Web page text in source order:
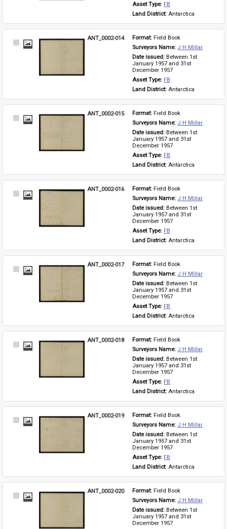
Asset Type: FB
Land District: Antarctica
Select
ANT_0002-014 Format: Field Book
Surveyors Name: J H Millar
Date issued: Between 1st
January 1957 and 31st
December 1957
Asset Type: FB
Land District: Antarctica
Select
ANT_0002-015 Format: Field Book
Surveyors Name: J H Millar
Date issued: Between 1st
January 1957 and 31st
December 1957
Asset Type: FB
Land District: Antarctica
Select
ANT_0002-016 Format: Field Book
Surveyors Name: J H Millar
Date issued: Between 1st
January 1957 and 31st
December 1957
Asset Type: FB
Land District: Antarctica
Select
ANT_0002-017 Format: Field Book
Surveyors Name: J H Millar
Date issued: Between 1st
January 1957 and 31st
December 1957
Asset Type: FB
Land District: Antarctica
Select
ANT_0002-018 Format: Field Book
Surveyors Name: J H Millar
Date issued: Between 1st
January 1957 and 31st
December 1957
Asset Type: FB
Land District: Antarctica
Select
ANT_0002-019 Format: Field Book
Surveyors Name: J H Millar
Date issued: Between 1st
January 1957 and 31st
December 1957
Asset Type: FB
Land District: Antarctica
Select
ANT_0002-020 Format: Field Book
Surveyors Name: J H Millar
Date issued: Between 1st
January 1957 and 31st
December 1957